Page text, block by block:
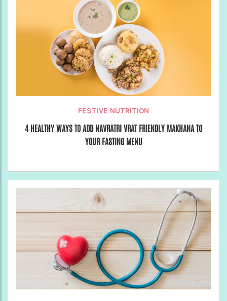
FESTIVE NUTRITION
4 HEALTHY WAYS TO ADD NAVRATRI VRAT FRIENDLY MAKHANA TO
YOUR FASTING MENU